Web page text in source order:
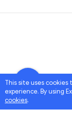
This site uses
experience. By using
cookies.